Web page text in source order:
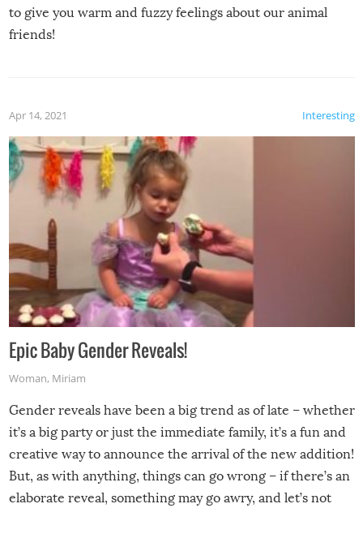
to give you warm and fuzzy feelings about our animal
friends!
Interesting
Apr 14, 2021
Epic Baby Gender Reveals!
Woman, Miriam
Gender reveals have been a big trend as of late – whether
it’s a big party or just the immediate family, it’s a fun and
creative way to announce the arrival of the new addition!
But, as with anything, things can go wrong – if there’s an
elaborate reveal, something may go awry, and let’s not